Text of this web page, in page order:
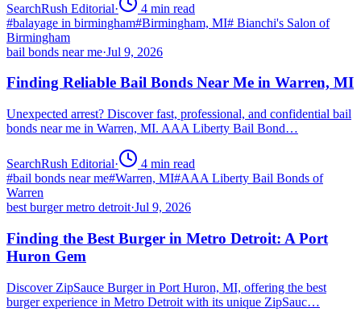
SearchRush Editorial· 4 min read
#balayage in birmingham#Birmingham, MI# Bianchi's Salon of
Birmingham
bail bonds near me·Jul 9, 2026
Finding Reliable Bail Bonds Near Me in Warren, MI
Unexpected arrest? Discover fast, professional, and confidential bail
bonds near me in Warren, MI. AAA Liberty Bail Bond…
SearchRush Editorial· 4 min read
#bail bonds near me#Warren, MI#AAA Liberty Bail Bonds of
Warren
best burger metro detroit·Jul 9, 2026
Finding the Best Burger in Metro Detroit: A Port
Huron Gem
Discover ZipSauce Burger in Port Huron, MI, offering the best
burger experience in Metro Detroit with its unique ZipSauc…